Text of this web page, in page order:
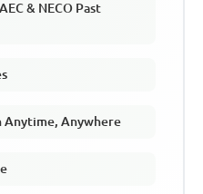
& NECO Past
Anytime, Anywhere